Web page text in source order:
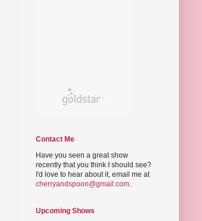
Contact Me
Have you seen a great show
recently that you think I should see?
I'd love to hear about it, email me at
cherryandspoon@gmail.com.
Upcoming Shows